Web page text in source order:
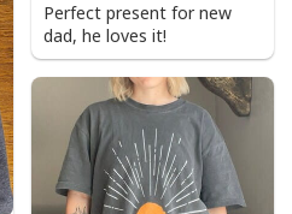
Perfect present for new
dad, he loves it!